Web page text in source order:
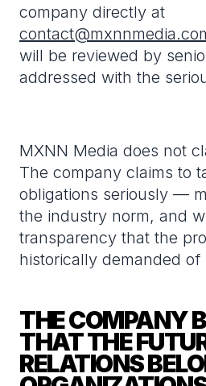
company directly at
will be reviewed by
addressed with the
MXNN Media does not
The company claims to
obligations seriously —
the industry norm, and
transparency that the
historically demanded of
THE COMPANY
THAT THE
RELATIONS